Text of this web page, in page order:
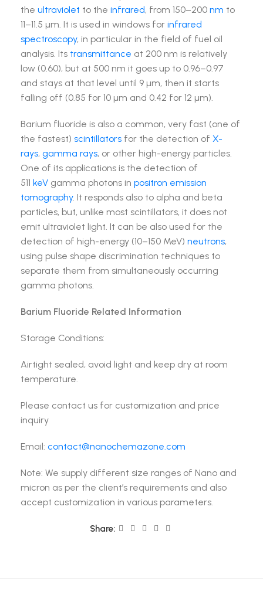
the ultraviolet to the infrared, from 150–200 nm to
11–11.5 µm. It is used in windows for infrared
spectroscopy, in particular in the field of fuel oil
analysis. Its transmittance at 200 nm is relatively
low (0.60), but at 500 nm it goes up to 0.96–0.97
and stays at that level until 9 µm, then it starts
falling off (0.85 for 10 µm and 0.42 for 12 µm).
Barium fluoride is also a common, very fast (one of
the fastest) scintillators for the detection of X-
rays, gamma rays, or other high-energy particles.
One of its applications is the detection of
511 keV gamma photons in positron emission
tomography. It responds also to alpha and beta
particles, but, unlike most scintillators, it does not
emit ultraviolet light. It can be also used for the
detection of high-energy (10–150 MeV) neutrons,
using pulse shape discrimination techniques to
separate them from simultaneously occurring
gamma photons.
Barium Fluoride Related Information
Storage Conditions:
Airtight sealed, avoid light and keep dry at room
temperature.
Please contact us for customization and price
inquiry
Email: contact@nanochemazone.com
Note: We supply different size ranges of Nano and
micron as per the client’s requirements and also
accept customization in various parameters.
Share: